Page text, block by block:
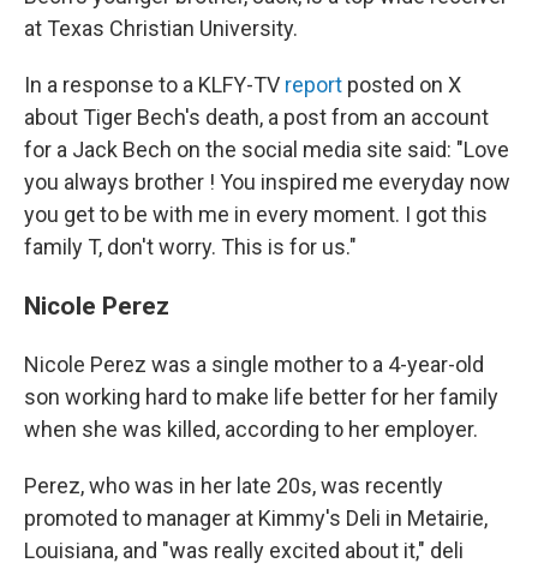
at Texas Christian University.
In a response to a KLFY-TV report posted on X
about Tiger Bech's death, a post from an account
for a Jack Bech on the social media site said: "Love
you always brother ! You inspired me everyday now
you get to be with me in every moment. I got this
family T, don't worry. This is for us."
Nicole Perez
Nicole Perez was a single mother to a 4-year-old
son working hard to make life better for her family
when she was killed, according to her employer.
Perez, who was in her late 20s, was recently
promoted to manager at Kimmy's Deli in Metairie,
Louisiana, and "was really excited about it," deli